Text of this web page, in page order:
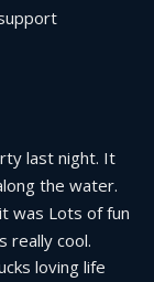
last night. It
the water.
was Lots of fun
really cool.
loving life